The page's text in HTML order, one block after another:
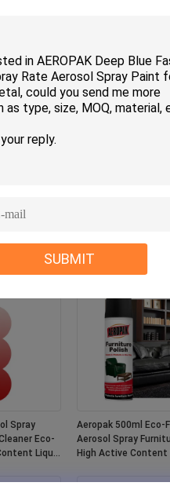
SUBMIT
Freshener
Use
Scent Use Effective
Eliminator Long-
friendly Pet-Safe
Freshener
Fresh
Freshener
Multi-Surface
Dry Cleaning Spray
Spray
Eco-
Liquid
Aeropak 500ml Eco-
Aerosol Spray
High Active Content